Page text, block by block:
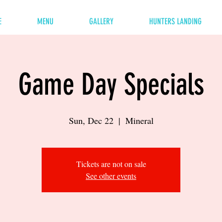
MENU GALLERY HUNTERS LANDING
Game Day Specials
Sun, Dec 22
  |
Mineral
Tickets are not on sale
See other events